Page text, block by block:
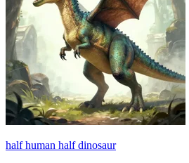
half human half dinosaur